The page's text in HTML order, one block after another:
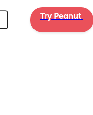
Try Peanut